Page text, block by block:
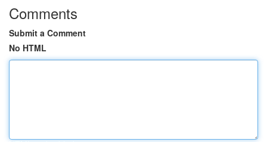
Comments
Submit a Comment
No HTML